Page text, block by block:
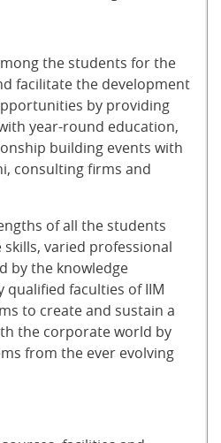
the students for the
facilitate the development
by providing
year-round education,
building events with
consulting firms and
of all the students
varied professional
by the knowledge
qualified faculties of IIM
to create and sustain a
the corporate world by
from the ever evolving